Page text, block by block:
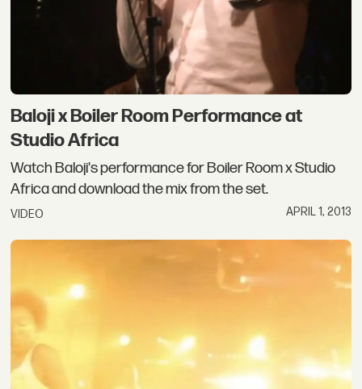
Baloji x Boiler Room Performance at
Studio Africa
Watch Baloji's performance for Boiler Room x Studio
Africa and download the mix from the set.
VIDEO APRIL 1, 2013